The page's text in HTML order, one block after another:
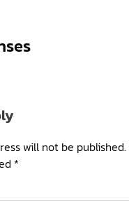
will not be published.
*